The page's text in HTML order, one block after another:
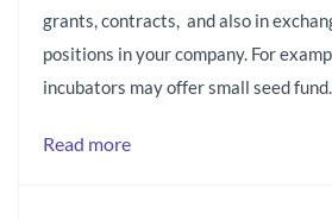
grants, contracts, and also in
positions in your company. For
incubators may offer small seed
Read more